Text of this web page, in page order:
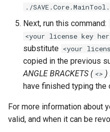
./
Next, run this command:
<your license key
substitute <your
copied in the previous
ANGLE BRACKETS ( <> )
have finished typing the
For more information about
valid, and when it can be